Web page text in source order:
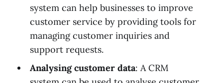
system can help businesses to improve
customer service by providing tools for
managing customer inquiries and
support requests.
Analysing customer data: A CRM